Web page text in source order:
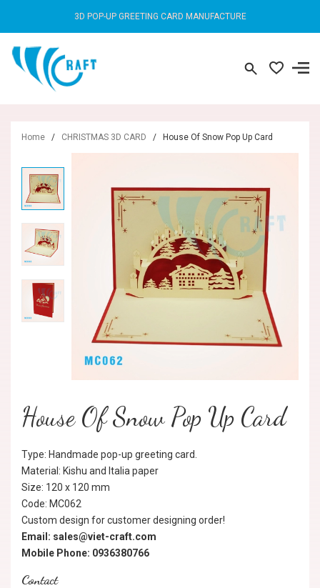
3D POP-UP GREETING CARD MANUFACTURE
Home / CHRISTMAS 3D CARD / House Of Snow Pop Up Card
House Of Snow Pop Up Card
Type: Handmade pop-up greeting card.
Material: Kishu and Italia paper
Size: 120 x 120 mm
Code: MC062
Custom design for customer designing order!
Email: sales@viet-craft.com
Mobile Phone: 0936380766
Contact